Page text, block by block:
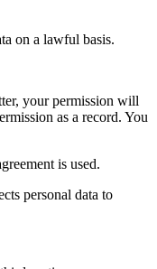
on a lawful basis.
your permission will
as a record. You
is used.
personal data to